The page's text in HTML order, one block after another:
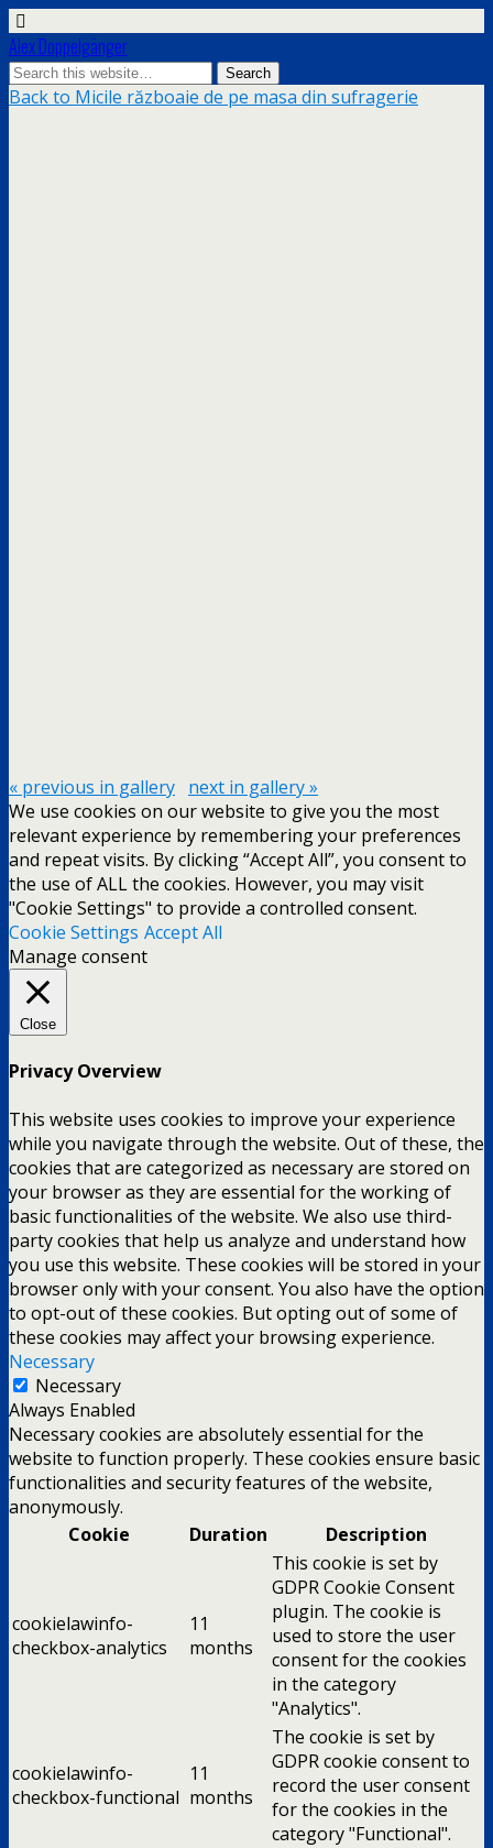
Alex Doppelgänger
Back to Micile războaie de pe masa din sufragerie
« previous in gallery next in gallery »
We use cookies on our website to give you the most
relevant experience by remembering your preferences
and repeat visits. By clicking “Accept All”, you consent to
the use of ALL the cookies. However, you may visit
"Cookie Settings" to provide a controlled consent.
Cookie Settings Accept All
Manage consent
Close
Privacy Overview
This website uses cookies to improve your experience
while you navigate through the website. Out of these, the
cookies that are categorized as necessary are stored on
your browser as they are essential for the working of
basic functionalities of the website. We also use third-
party cookies that help us analyze and understand how
you use this website. These cookies will be stored in your
browser only with your consent. You also have the option
to opt-out of these cookies. But opting out of some of
these cookies may affect your browsing experience.
Necessary
Necessary
Always Enabled
Necessary cookies are absolutely essential for the
website to function properly. These cookies ensure basic
functionalities and security features of the website,
anonymously.
Cookie
Duration Description
cookielawinfo-
checkbox-analytics
11
months
This cookie is set by
GDPR Cookie Consent
plugin. The cookie is
used to store the user
consent for the cookies
in the category
"Analytics".
cookielawinfo-
checkbox-functional
11
months
The cookie is set by
GDPR cookie consent to
record the user consent
for the cookies in the
category "Functional".